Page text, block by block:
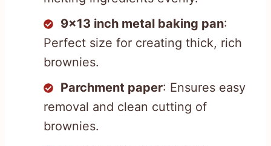
9×13 inch metal baking pan:
Perfect size for creating thick, rich
brownies.
Parchment paper: Ensures easy
removal and clean cutting of
brownies.